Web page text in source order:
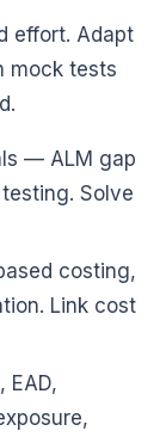
effort. Adapt
mock tests
— ALM gap
Solve
costing,
Link cost
EAD,